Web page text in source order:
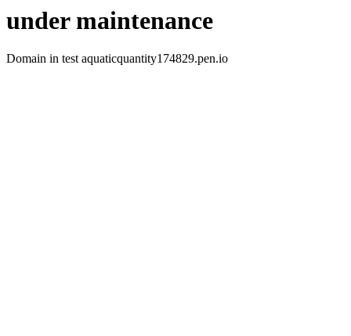
under maintenance
Domain in test aquaticquantity174829.pen.io